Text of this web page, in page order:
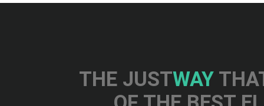
THE JUSTWAY